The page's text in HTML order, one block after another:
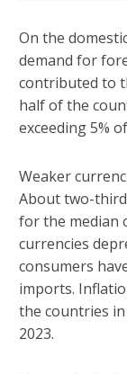
On the
demand for
contributed to
half of the
exceeding 5%
Weaker
About two-
for the median
currencies
consumers
imports.
the countries
2023.